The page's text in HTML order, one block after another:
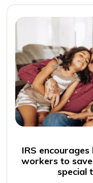
IRS
workers to
special